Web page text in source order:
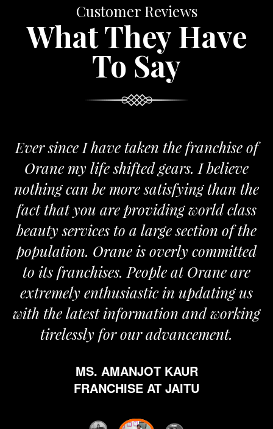
Customer Reviews
What They Have
To Say
Ever since I have taken the franchise of
Orane my life shifted gears. I believe
nothing can be more satisfying than the
fact that you are providing world class
beauty services to a large section of the
population. Orane is overly committed
to its franchises. People at Orane are
extremely enthusiastic in updating us
with the latest information and working
tirelessly for our advancement.
MS. AMANJOT KAUR
FRANCHISE AT JAITU